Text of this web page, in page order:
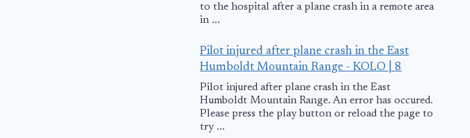
to the hospital after a plane crash in a remote area
in ...
Pilot injured after plane crash in the East
Humboldt Mountain Range - KOLO | 8
Pilot injured after plane crash in the East
Humboldt Mountain Range. An error has occured.
Please press the play button or reload the page to
try ...